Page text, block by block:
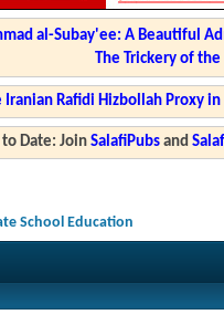
al-Subay'ee: A Beautiful
The Trickery of
Iranian Rafidi Hizbollah Proxy
to Date: JoinSalafiPubs and
School Education